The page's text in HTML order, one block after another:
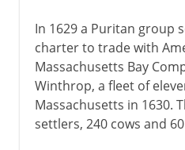
In 1629 a Puritan group
charter to trade with
Massachusetts Bay
Winthrop, a fleet of
Massachusetts in 1630.
settlers, 240 cows and